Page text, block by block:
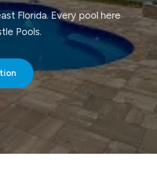
Florida. Every pool here
Pools.